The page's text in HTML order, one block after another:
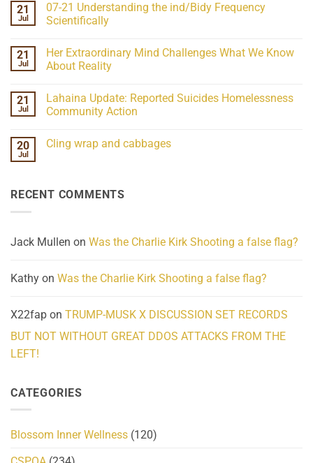
CSPOA
Posse
Intel
15-
26
21
Jul
07-21 Understanding the ind/Bidy Frequency
Scientifically
on
07-
21
ind/Bidy
Frequency
Scientifically
21
Jul
Her Extraordinary Mind Challenges What We Know
About Reality
Her
Extraordinary
What
21
Jul
Lahaina Update: Reported Suicides Homelessness
Community Action
on
Homelessness
Community
20
Jul
Cling wrap and cabbages
wrap
RECENT COMMENTS
Jack Mullen on Was the Charlie Kirk Shooting a false flag?
Kathy on Was the Charlie Kirk Shooting a false flag?
X22fap on TRUMP-MUSK X DISCUSSION SET RECORDS
BUT NOT WITHOUT GREAT DDOS ATTACKS FROM THE
LEFT!
CATEGORIES
Blossom Inner Wellness (120)